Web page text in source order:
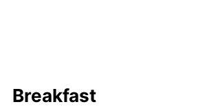
Breakfast